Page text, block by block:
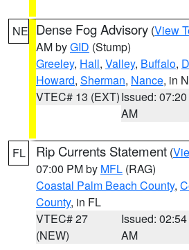
NE Dense Fog Advisory (View
AM byGID (Stump)
Greeley, Hall, Valley, Buffalo,
Howard, Sherman, Nance, in
VTEC# 13 (EXT)Issued: 07:20
AM
FL Rip Currents Statement (
07:00 PM by MFL (RAG)
Coastal Palm Beach County,
County, in FL
VTEC# 27
(NEW)
Issued: 02:54
AM